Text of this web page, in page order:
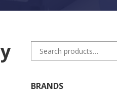
Search for:
BRANDS